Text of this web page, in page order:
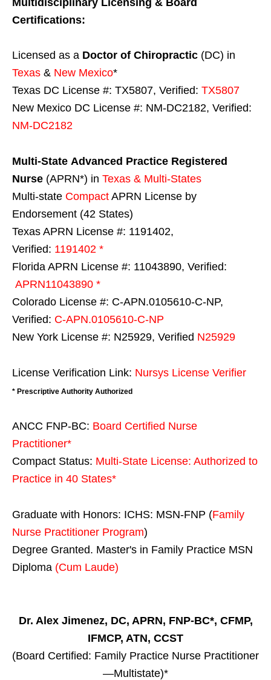
Multidisciplinary Licensing & Board
Certifications:
Licensed as a Doctor of Chiropractic (DC) in
Texas & New Mexico*
Texas DC License #: TX5807, Verified: TX5807
New Mexico DC License #: NM-DC2182, Verified:
NM-DC2182
Multi-State Advanced Practice Registered
Nurse (APRN*) in Texas & Multi-States
Multi-state Compact APRN License by
Endorsement (42 States)
Texas APRN License #: 1191402,
Verified: 1191402 *
Florida APRN License #: 11043890, Verified:
APRN11043890 *
Colorado License #: C-APN.0105610-C-NP,
Verified: C-APN.0105610-C-NP
New York License #: N25929, Verified N25929
License Verification Link: Nursys License Verifier
* Prescriptive Authority Authorized
ANCC FNP-BC: Board Certified Nurse
Practitioner*
Compact Status: Multi-State License: Authorized to
Practice in 40 States*
Graduate with Honors: ICHS: MSN-FNP (Family
Nurse Practitioner Program)
Degree Granted. Master's in Family Practice MSN
Diploma (Cum Laude)
Dr. Alex Jimenez, DC, APRN, FNP-BC*, CFMP,
IFMCP, ATN, CCST
(Board Certified: Family Practice Nurse Practitioner
—Multistate)*